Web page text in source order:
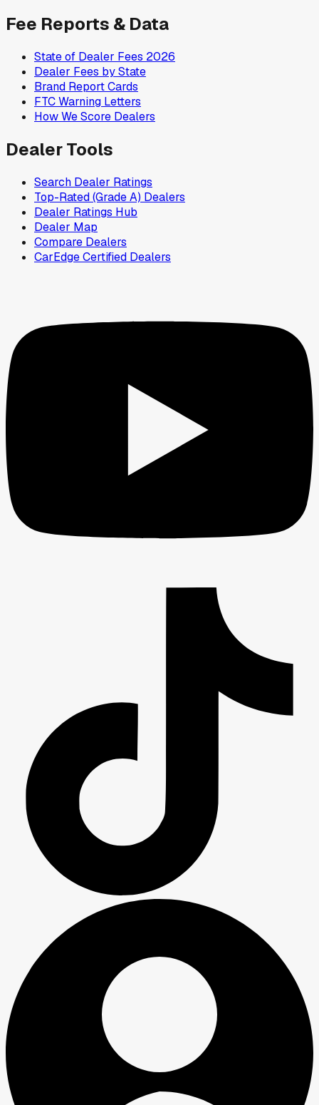
Fee Reports & Data
State of Dealer Fees 2026
Dealer Fees by State
Brand Report Cards
FTC Warning Letters
How We Score Dealers
Dealer Tools
Search Dealer Ratings
Top-Rated (Grade A) Dealers
Dealer Ratings Hub
Dealer Map
Compare Dealers
CarEdge Certified Dealers